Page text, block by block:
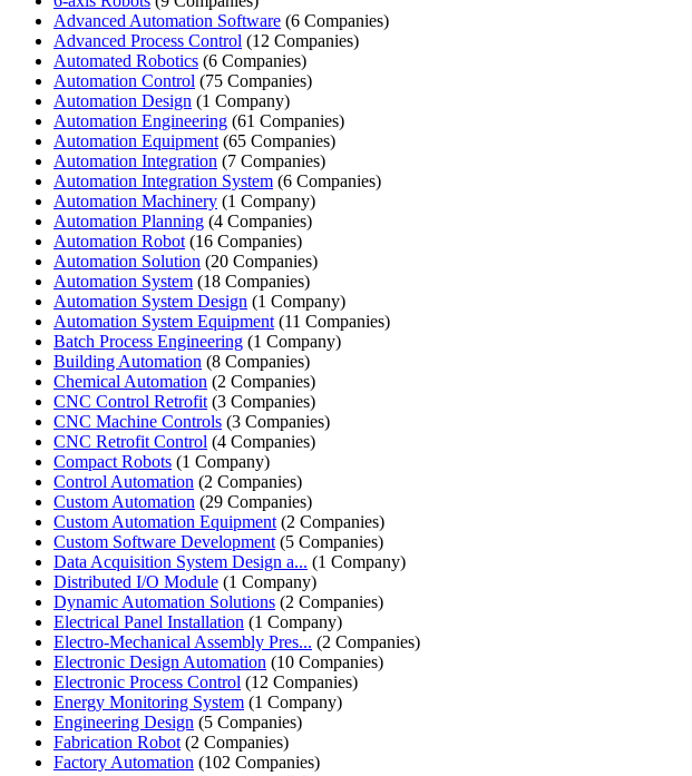
Advanced Automation Software (6 Companies)
Advanced Process Control (12 Companies)
Automated Robotics (6 Companies)
Automation Control (75 Companies)
Automation Design (1 Company)
Automation Engineering (61 Companies)
Automation Equipment (65 Companies)
Automation Integration (7 Companies)
Automation Integration System (6 Companies)
Automation Machinery (1 Company)
Automation Planning (4 Companies)
Automation Robot (16 Companies)
Automation Solution (20 Companies)
Automation System (18 Companies)
Automation System Design (1 Company)
Automation System Equipment (11 Companies)
Batch Process Engineering (1 Company)
Building Automation (8 Companies)
Chemical Automation (2 Companies)
CNC Control Retrofit (3 Companies)
CNC Machine Controls (3 Companies)
CNC Retrofit Control (4 Companies)
Compact Robots (1 Company)
Control Automation (2 Companies)
Custom Automation (29 Companies)
Custom Automation Equipment (2 Companies)
Custom Software Development (5 Companies)
Data Acquisition System Design a... (1 Company)
Distributed I/O Module (1 Company)
Dynamic Automation Solutions (2 Companies)
Electrical Panel Installation (1 Company)
Electro-Mechanical Assembly Pres... (2 Companies)
Electronic Design Automation (10 Companies)
Electronic Process Control (12 Companies)
Energy Monitoring System (1 Company)
Engineering Design (5 Companies)
Fabrication Robot (2 Companies)
Factory Automation (102 Companies)